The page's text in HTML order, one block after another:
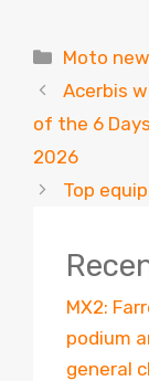
Moto
Acerbis
of the 6
2026
Top
MX2:
podium
general